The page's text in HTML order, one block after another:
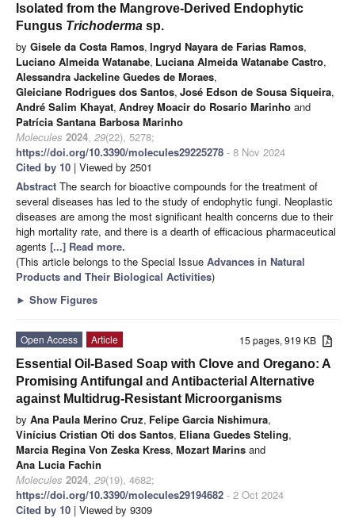
Isolated from the Mangrove-Derived Endophytic
Fungus Trichoderma sp.
by Gisele da Costa Ramos, Ingryd Nayara de Farias Ramos,
Luciano Almeida Watanabe, Luciana Almeida Watanabe Castro,
Alessandra Jackeline Guedes de Moraes,
Gleiciane Rodrigues dos Santos, José Edson de Sousa Siqueira,
André Salim Khayat, Andrey Moacir do Rosario Marinho and
Patrícia Santana Barbosa Marinho
Molecules 2024, 29(22), 5278;
https://doi.org/10.3390/molecules29225278 - 8 Nov 2024
Cited by 10 | Viewed by 2501
Abstract The search for bioactive compounds for the treatment of
several diseases has led to the study of endophytic fungi. Neoplastic
diseases are among the most significant health concerns due to their
high mortality rate, and there is a dearth of efficacious pharmaceutical
agents [...] Read more.
(This article belongs to the Special Issue Advances in Natural
Products and Their Biological Activities)
► Show Figures
15 pages, 919 KB
Open Access
Article
Essential Oil-Based Soap with Clove and Oregano: A
Promising Antifungal and Antibacterial Alternative
against Multidrug-Resistant Microorganisms
by Ana Paula Merino Cruz, Felipe Garcia Nishimura,
Vinícius Cristian Oti dos Santos, Eliana Guedes Steling,
Marcia Regina Von Zeska Kress, Mozart Marins and
Ana Lucia Fachin
Molecules 2024, 29(19), 4682;
https://doi.org/10.3390/molecules29194682 - 2 Oct 2024
Cited by 10 | Viewed by 9309